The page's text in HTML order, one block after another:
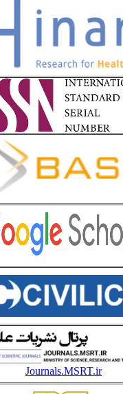
Journals.MSRT.ir